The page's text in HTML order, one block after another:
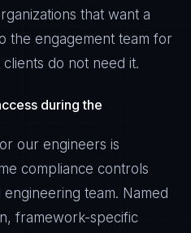
that want a
the engagement team for
do not need it.
during the
our engineers is
compliance controls
team. Named
framework-specific